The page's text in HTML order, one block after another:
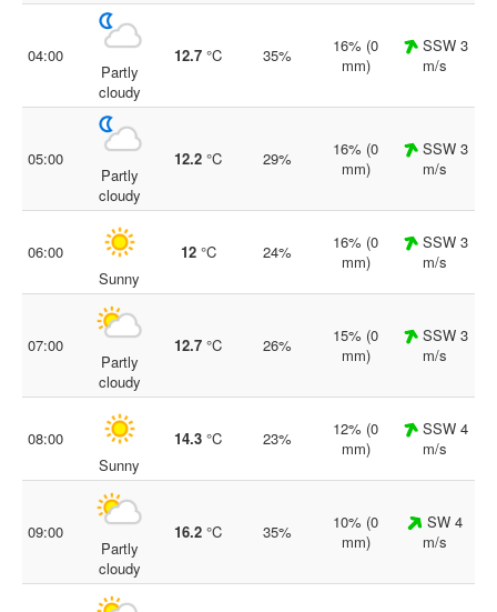
04:00
Partly
cloudy
12.7 °C 35%
16% (0
mm)
SSW 3
m/s
05:00
Partly
cloudy
12.2 °C 29%
16% (0
mm)
SSW 3
m/s
06:00
Sunny
12°C 24%
16% (0
mm)
SSW 3
m/s
07:00
Partly
cloudy
12.7 °C 26%
15% (0
mm)
SSW 3
m/s
08:00
Sunny
14.3 °C 23%
12% (0
mm)
SSW 4
m/s
09:00
Partly
cloudy
16.2 °C 35%
10% (0
mm)
SW 4
m/s